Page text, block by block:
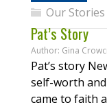
Our Stories
Pat’s Story
Author: Gina
Pat’s story
self-worth
came to faith